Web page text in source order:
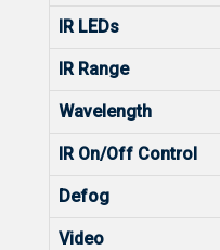
IR LEDs
IR Range
Wavelength
IR On/Off Control
Defog
Video